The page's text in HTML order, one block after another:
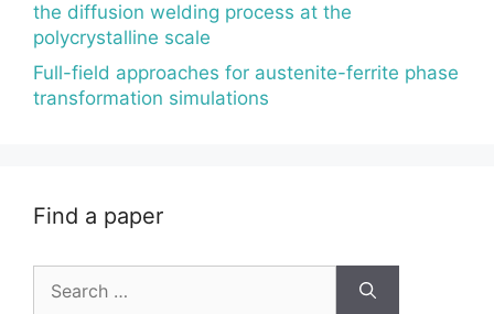
the diffusion welding process at the
polycrystalline scale
Full-field approaches for austenite-ferrite phase
transformation simulations
Find a paper
for: